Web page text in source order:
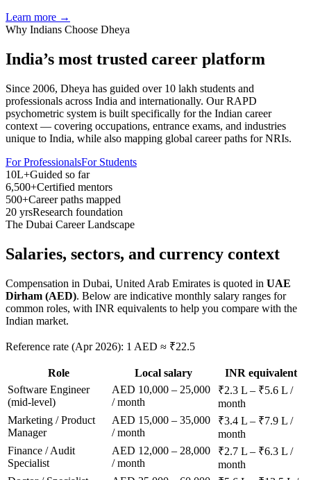
Learn more →
Why Indians Choose Dheya
India’s most trusted career platform
Since 2006, Dheya has guided over 10 lakh students and
professionals across India and internationally. Our RAPD
psychometric system is built specifically for the Indian career
context — covering occupations, entrance exams, and industries
unique to India, while also mapping global career paths for NRIs.
For ProfessionalsFor Students
10L+Guided so far
6,500+Certified mentors
500+Career paths mapped
20 yrsResearch foundation
The Dubai Career Landscape
Salaries, sectors, and currency context
Compensation in Dubai, United Arab Emirates is quoted in UAE
Dirham (AED). Below are indicative monthly salary ranges for
common roles, with INR equivalents to help you compare with the
Indian market.
Reference rate (Apr 2026): 1 AED ≈ ₹22.5
Role Local salary
INR equivalent
Software Engineer
(mid-level)
AED 10,000 – 25,000
/ month
₹2.3 L – ₹5.6 L /
month
Marketing / Product
Manager
AED 15,000 – 35,000
/ month
₹3.4 L – ₹7.9 L /
month
Finance / Audit
Specialist
AED 12,000 – 28,000
/ month
₹2.7 L – ₹6.3 L /
month